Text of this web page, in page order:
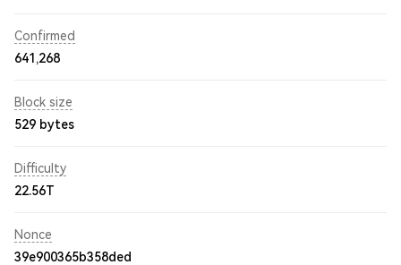
Confirmed
641,268
Block size
529 bytes
Difficulty
22.56T
Nonce
39e900365b358ded